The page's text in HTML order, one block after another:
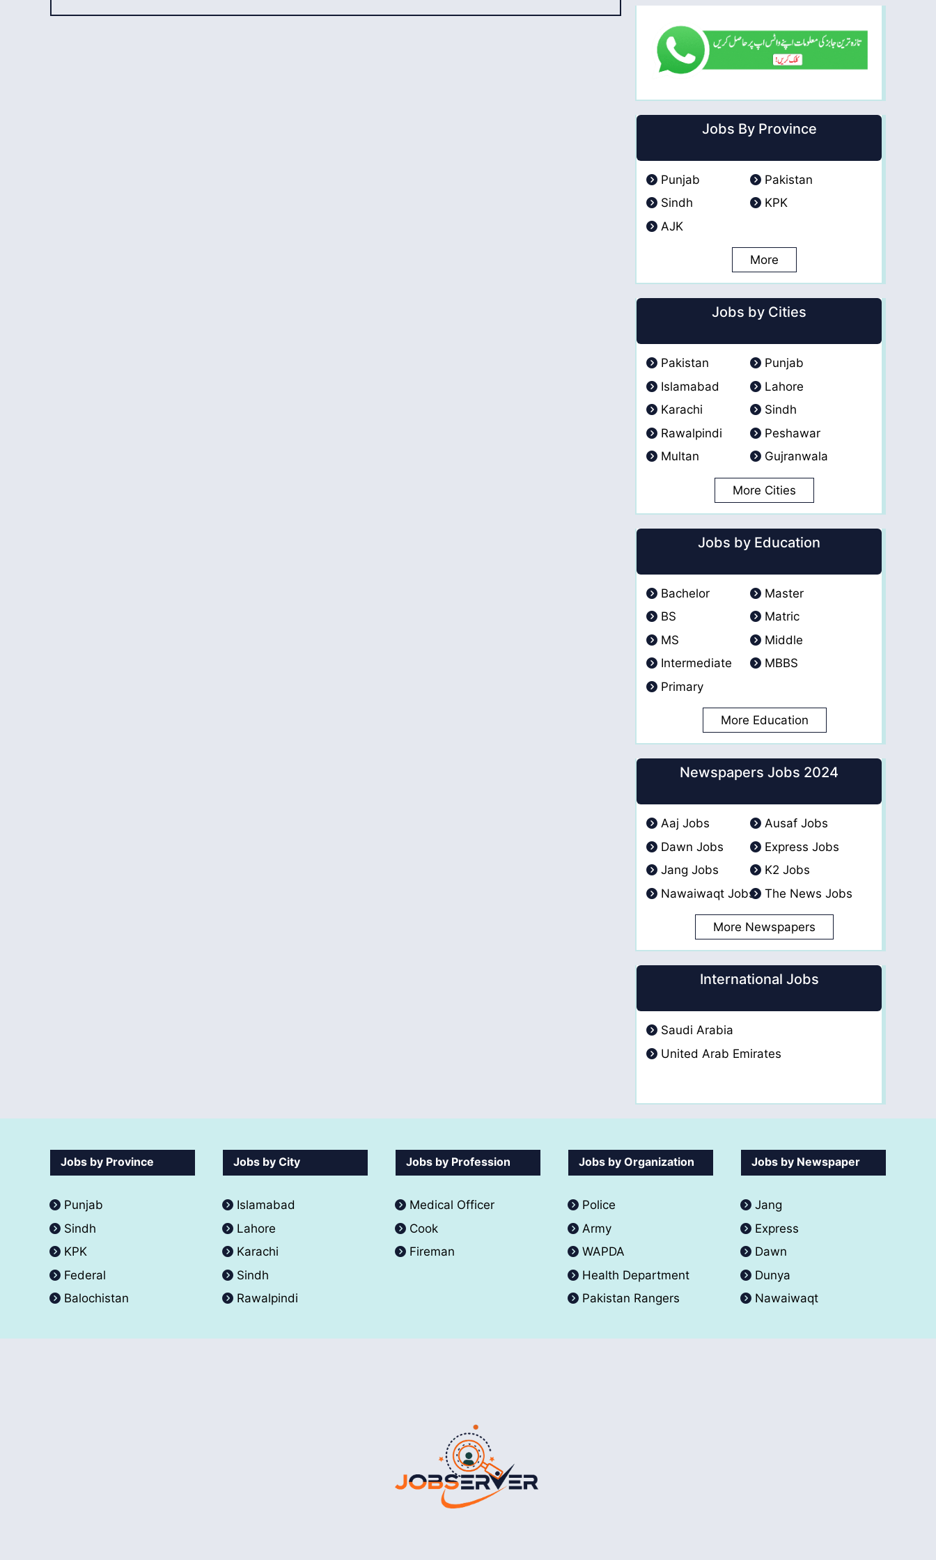
Jobs By Province
Punjab
Pakistan
Sindh
KPK
AJK
More
Jobs by Cities
Pakistan
Punjab
Islamabad
Lahore
Karachi
Sindh
Rawalpindi
Peshawar
Multan
Gujranwala
More Cities
Jobs by Education
Bachelor
Master
BS
Matric
MS
Middle
Intermediate
MBBS
Primary
More Education
Newspapers Jobs 2024
Aaj Jobs
Ausaf Jobs
Dawn Jobs
Express Jobs
Jang Jobs
K2 Jobs
Nawaiwaqt Jobs
The News Jobs
More Newspapers
International Jobs
Saudi Arabia
United Arab Emirates
Jobs by Province
Punjab
Sindh
KPK
Federal
Balochistan
Jobs by City
Islamabad
Lahore
Karachi
Sindh
Rawalpindi
Jobs by Profession
Medical Officer
Cook
Fireman
Jobs by Organization
Police
Army
WAPDA
Health Department
Pakistan Rangers
Jobs by Newspaper
Jang
Express
Dawn
Dunya
Nawaiwaqt